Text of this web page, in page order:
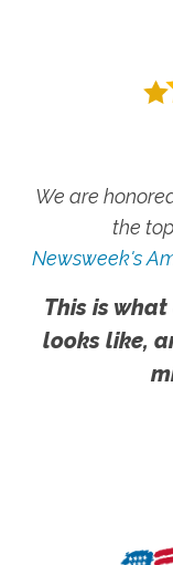
We are
the
Newsweek's
This is
looks like,